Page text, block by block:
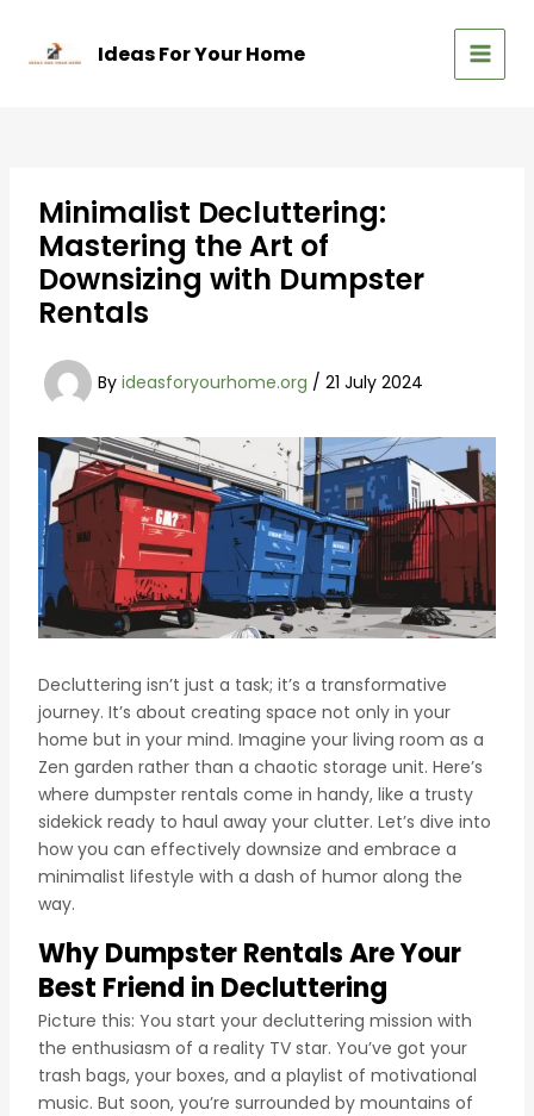
content
Ideas For Your Home
MAIN
Minimalist Decluttering:
Mastering the Art of
Downsizing with Dumpster
Rentals
By ideasforyourhome.org / 21 July 2024
Decluttering isn’t just a task; it’s a transformative
journey. It’s about creating space not only in your
home but in your mind. Imagine your living room as a
Zen garden rather than a chaotic storage unit. Here’s
where dumpster rentals come in handy, like a trusty
sidekick ready to haul away your clutter. Let’s dive into
how you can effectively downsize and embrace a
minimalist lifestyle with a dash of humor along the
way.
Why Dumpster Rentals Are Your
Best Friend in Decluttering
Picture this: You start your decluttering mission with
the enthusiasm of a reality TV star. You’ve got your
trash bags, your boxes, and a playlist of motivational
music. But soon, you’re surrounded by mountains of